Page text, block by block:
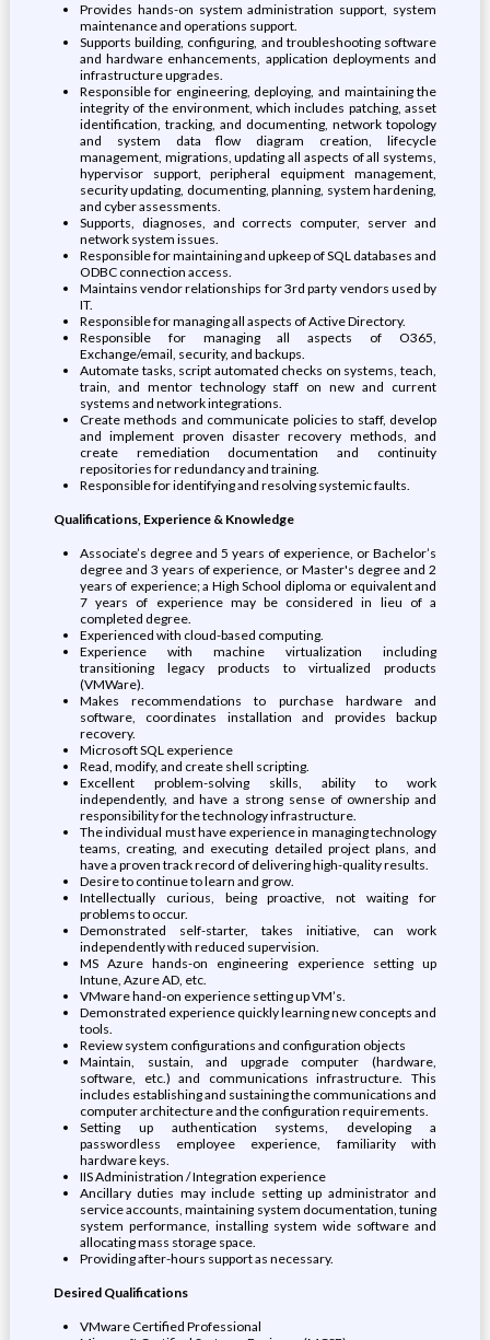
Provides hands-on system administration support, system
maintenance and operations support.
Supports building, configuring, and troubleshooting software
and hardware enhancements, application deployments and
infrastructure upgrades.
Responsible for engineering, deploying, and maintaining the
integrity of the environment, which includes patching, asset
identification, tracking, and documenting, network topology
and system data flow diagram creation, lifecycle
management, migrations, updating all aspects of all systems,
hypervisor support, peripheral equipment management,
security updating, documenting, planning, system hardening,
and cyber assessments.
Supports, diagnoses, and corrects computer, server and
network system issues.
Responsible for maintaining and upkeep of SQL databases and
ODBC connection access.
Maintains vendor relationships for 3rd party vendors used by
IT.
Responsible for managing all aspects of Active Directory.
Responsible for managing all aspects of O365,
Exchange/email, security, and backups.
Automate tasks, script automated checks on systems, teach,
train, and mentor technology staff on new and current
systems and network integrations.
Create methods and communicate policies to staff, develop
and implement proven disaster recovery methods, and
create remediation documentation and continuity
repositories for redundancy and training.
Responsible for identifying and resolving systemic faults.
Qualifications, Experience & Knowledge
Associate’s degree and 5 years of experience, or Bachelor’s
degree and 3 years of experience, or Master's degree and 2
years of experience; a High School diploma or equivalent and
7 years of experience may be considered in lieu of a
completed degree.
Experienced with cloud-based computing.
Experience with machine virtualization including
transitioning legacy products to virtualized products
(VMWare).
Makes recommendations to purchase hardware and
software, coordinates installation and provides backup
recovery.
Microsoft SQL experience
Read, modify, and create shell scripting.
Excellent problem-solving skills, ability to work
independently, and have a strong sense of ownership and
responsibility for the technology infrastructure.
The individual must have experience in managing technology
teams, creating, and executing detailed project plans, and
have a proven track record of delivering high-quality results.
Desire to continue to learn and grow.
Intellectually curious, being proactive, not waiting for
problems to occur.
Demonstrated self-starter, takes initiative, can work
independently with reduced supervision.
MS Azure hands-on engineering experience setting up
Intune, Azure AD, etc.
VMware hand-on experience setting up VM’s.
Demonstrated experience quickly learning new concepts and
tools.
Review system configurations and configuration objects
Maintain, sustain, and upgrade computer (hardware,
software, etc.) and communications infrastructure. This
includes establishing and sustaining the communications and
computer architecture and the configuration requirements.
Setting up authentication systems, developing a
passwordless employee experience, familiarity with
hardware keys.
IIS Administration / Integration experience
Ancillary duties may include setting up administrator and
service accounts, maintaining system documentation, tuning
system performance, installing system wide software and
allocating mass storage space.
Providing after-hours support as necessary.
Desired Qualifications
VMware Certified Professional